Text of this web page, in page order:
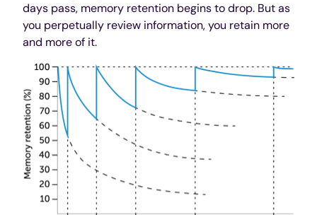
days pass, memory retention begins to drop. But as
you perpetually review information, you retain more
and more of it.